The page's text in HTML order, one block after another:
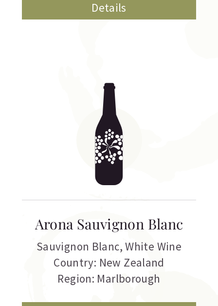
Details
Arona Sauvignon Blanc
Sauvignon Blanc,White Wine
Country: New Zealand
Region: Marlborough